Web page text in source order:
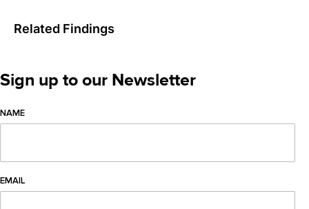
Related Findings
Sign up to our Newsletter
NAME
EMAIL